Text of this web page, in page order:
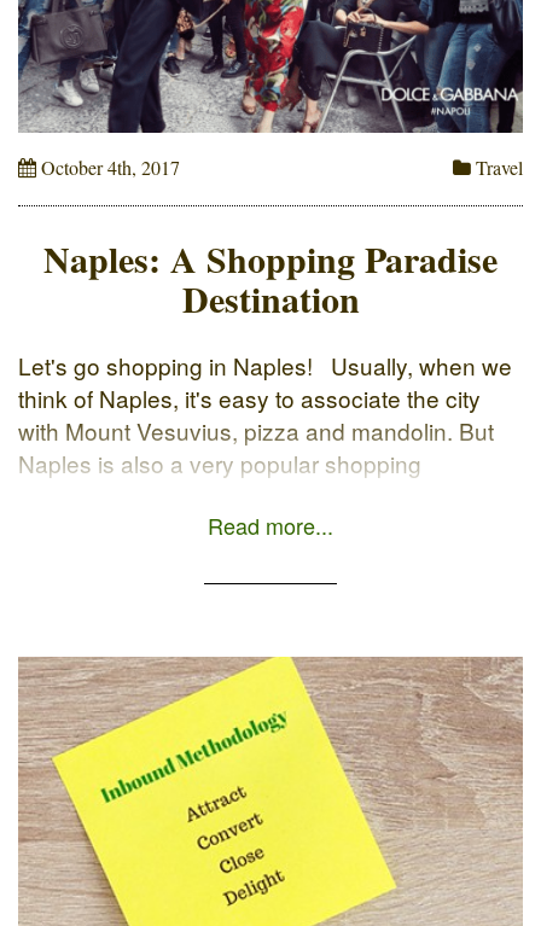
October 4th, 2017 Travel
Naples: A Shopping Paradise
Destination
Let's go shopping in Naples! Usually, when we
think of Naples, it's easy to associate the city
with Mount Vesuvius, pizza and mandolin. But
Naples is also a very popular shopping
not only a beautiful city full of monuments,
Read more...